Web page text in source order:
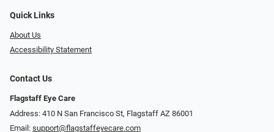
Quick Links
About Us
Accessibility Statement
Contact Us
Flagstaff Eye Care
Address: 410 N San Francisco St, ​​​​​Flagstaff AZ 86001
Email: support@flagstaffeyecare.com